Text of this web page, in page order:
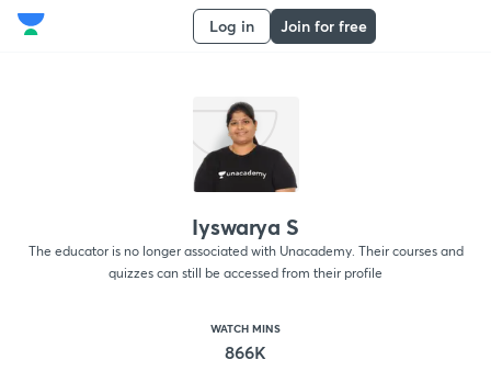
Log in Join for free
Iyswarya S
The educator is no longer associated with Unacademy. Their courses and
quizzes can still be accessed from their profile
WATCH MINS
866K